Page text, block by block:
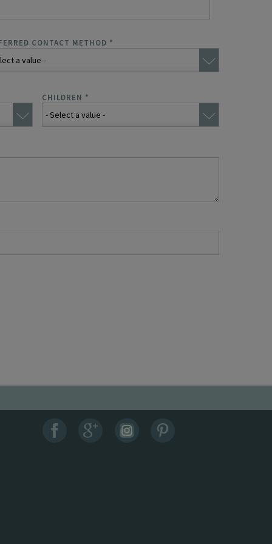
CONTACT METHOD *
CHILDREN *